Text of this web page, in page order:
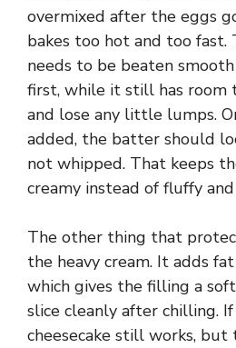
d
e
o
overmixed after the eggs
bakes too hot and too fast.
needs to be beaten
first, while it still has room
and lose any little lumps.
added, the batter should
not whipped. That keeps
creamy instead of fluffy
The other thing that
the heavy cream. It adds
which gives the filling a
slice cleanly after chilling.
cheesecake still works, but